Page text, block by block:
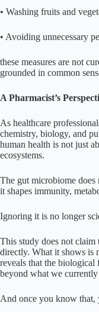
• Washing fruits and
• Avoiding unnecessary
these measures are not
grounded in common
A Pharmacist’s
As healthcare
chemistry, biology, and
human health is not just
ecosystems.
The gut microbiome
it shapes immunity,
Ignoring it is no longer
This study does not claim
directly. What it shows is
reveals that the biological
beyond what we currently
And once you know that,